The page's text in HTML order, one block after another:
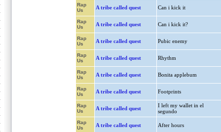
Rap
Us
A tribe called quest Can i kick it
Rap
Us
A tribe called quest Can i kick it?
Rap
Us
A tribe called quest Pubic enemy
Rap
Us
A tribe called quest Rhythm
Rap
Us
A tribe called quest Bonita applebum
Rap
Us
A tribe called quest Footprints
Rap
Us
A tribe called quest
I left my wallet in el
segundo
Rap
Us
A tribe called quest After hours